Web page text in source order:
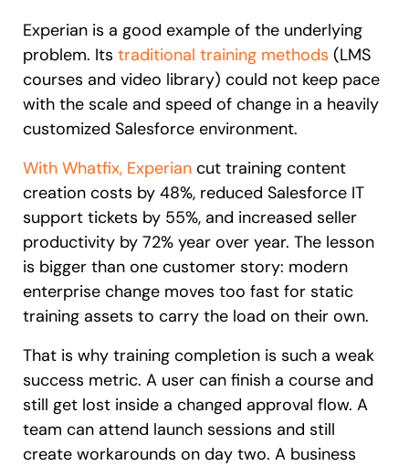
Experian is a good example of the underlying
problem. Its traditional training methods (LMS
courses and video library) could not keep pace
with the scale and speed of change in a heavily
customized Salesforce environment.
With Whatfix, Experian cut training content
creation costs by 48%, reduced Salesforce IT
support tickets by 55%, and increased seller
productivity by 72% year over year. The lesson
is bigger than one customer story: modern
enterprise change moves too fast for static
training assets to carry the load on their own.
That is why training completion is such a weak
success metric. A user can finish a course and
still get lost inside a changed approval flow. A
team can attend launch sessions and still
create workarounds on day two. A business